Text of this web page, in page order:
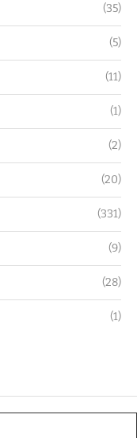
(35)
(5)
(11)
(1)
(2)
(20)
(331)
(9)
(28)
(1)